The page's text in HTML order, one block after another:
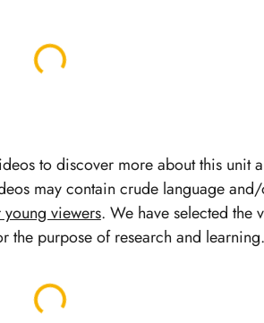
to discover more about this unit
may contain crude language
viewers. We have selected the
the purpose of research and learning.